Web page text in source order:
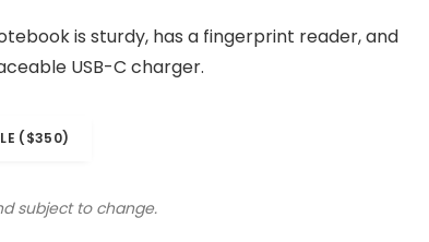
is sturdy, has a fingerprint reader, and
USB-C charger.
($350)
subject to change.